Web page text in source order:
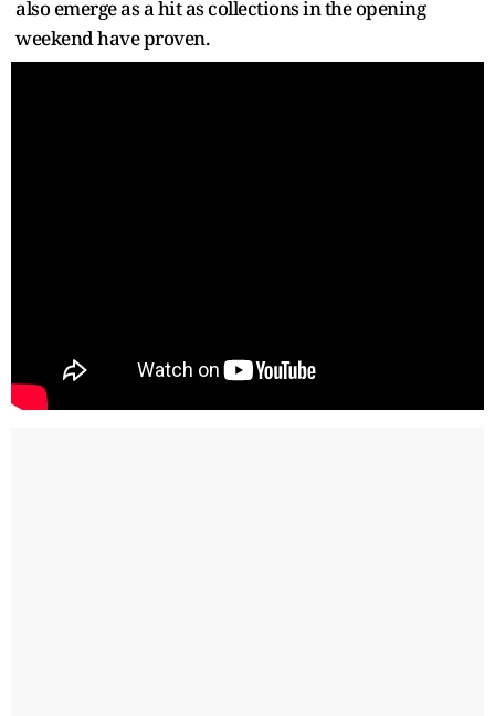
also emerge as a hit as collections in the opening
weekend have proven.